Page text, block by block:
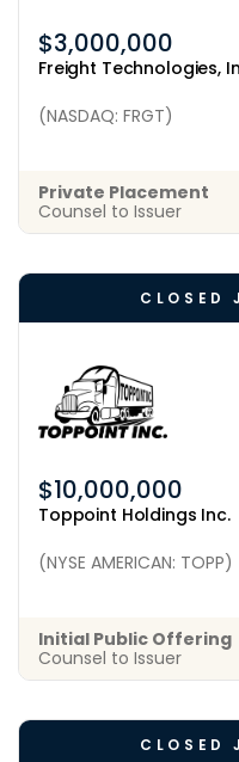
Freight Technologies,
(NASDAQ: FRGT)
$3,000,000
Private Placement
Counsel to Issuer
Toppoint Holdings Inc.
(NYSE AMERICAN: TOPP)
$10,000,000
CLOSED
Initial Public Offering
Counsel to Issuer
CLOSED